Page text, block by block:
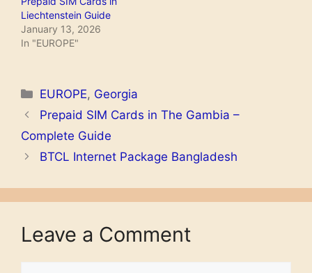
Liechtenstein Guide
January 13, 2026
In "EUROPE"
Categories
EUROPE, Georgia
Prepaid SIM Cards in The Gambia –
Complete Guide
BTCL Internet Package Bangladesh
Leave a Comment